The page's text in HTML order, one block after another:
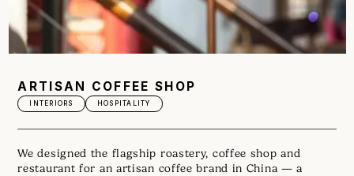
ARTISAN COFFEE SHOP
INTERIORS HOSPITALITY
We designed the flagship roastery, coffee shop and
restaurant for an artisan coffee brand in China — a